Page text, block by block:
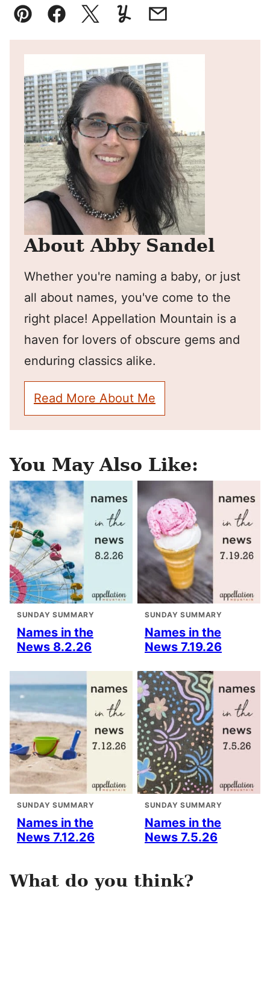
Pin FacebookTweetYummlyEmail
About Abby Sandel
Whether you're naming a baby, or just
all about names, you've come to the
right place! Appellation Mountain is a
haven for lovers of obscure gems and
enduring classics alike.
Read More About Me
You May Also Like:
SUNDAY SUMMARY
Names in the
News 8.2.26
SUNDAY SUMMARY
Names in the
News 7.19.26
SUNDAY SUMMARY
Names in the
News 7.12.26
SUNDAY SUMMARY
Names in the
News 7.5.26
What do you think?